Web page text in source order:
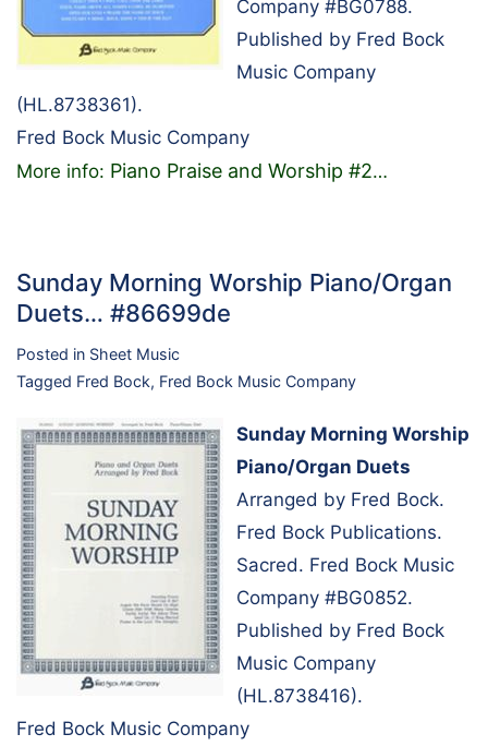
Company #BG0788.
Published by Fred Bock
Music Company
(HL.8738361).
Fred Bock Music Company
More info: Piano Praise and Worship #2…
Sunday Morning Worship Piano/Organ
Duets… #86699de
Posted in Sheet Music
Tagged Fred Bock, Fred Bock Music Company
Sunday Morning Worship
Piano/Organ Duets
Arranged by Fred Bock.
Fred Bock Publications.
Sacred. Fred Bock Music
Company #BG0852.
Published by Fred Bock
Music Company
(HL.8738416).
Fred Bock Music Company